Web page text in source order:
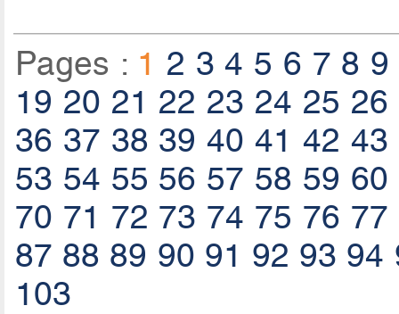
Pages : 1 2 3 4 5 6 7 8 9
19 20 21 22 23 24 25 26
36 37 38 39 40 41 42 43
53 54 55 56 57 58 59 60
70 71 72 73 74 75 76 77
87 88 89 90 91 92 93 94
103